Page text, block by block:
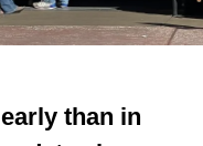
than in